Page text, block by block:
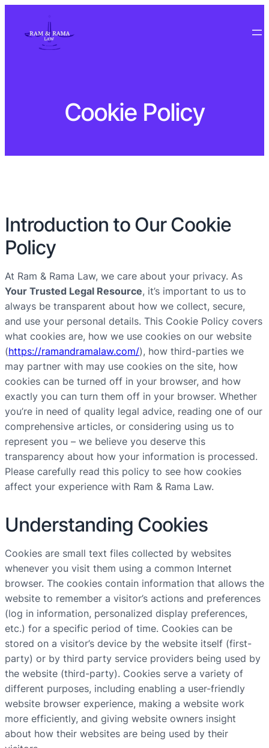
Cookie Policy
Introduction to Our Cookie
Policy
At Ram & Rama Law, we care about your privacy. As
Your Trusted Legal Resource, it’s important to us to
always be transparent about how we collect, secure,
and use your personal details. This Cookie Policy covers
what cookies are, how we use cookies on our website
(https://ramandramalaw.com/), how third-parties we
may partner with may use cookies on the site, how
cookies can be turned off in your browser, and how
exactly you can turn them off in your browser. Whether
you’re in need of quality legal advice, reading one of our
comprehensive articles, or considering using us to
represent you – we believe you deserve this
transparency about how your information is processed.
Please carefully read this policy to see how cookies
affect your experience with Ram & Rama Law.
Understanding Cookies
Cookies are small text files collected by websites
whenever you visit them using a common Internet
browser. The cookies contain information that allows the
website to remember a visitor’s actions and preferences
(log in information, personalized display preferences,
etc.) for a specific period of time. Cookies can be
stored on a visitor’s device by the website itself (first-
party) or by third party service providers being used by
the website (third-party). Cookies serve a variety of
different purposes, including enabling a user-friendly
website browser experience, making a website work
more efficiently, and giving website owners insight
about how their websites are being used by their